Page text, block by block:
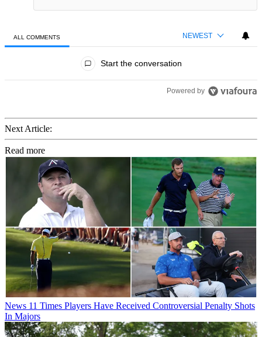
ALL COMMENTS NEWEST
Start the conversation
Powered by
Next Article:
Read more
News 11 Times Players Have Received Controversial Penalty Shots
In Majors